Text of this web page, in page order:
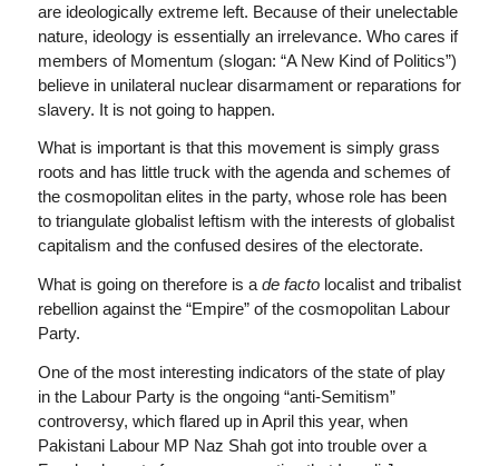
are ideologically extreme left. Because of their unelectable
nature, ideology is essentially an irrelevance. Who cares if
members of Momentum (slogan: “A New Kind of Politics”)
believe in unilateral nuclear disarmament or reparations for
slavery. It is not going to happen.
What is important is that this movement is simply grass
roots and has little truck with the agenda and schemes of
the cosmopolitan elites in the party, whose role has been
to triangulate globalist leftism with the interests of globalist
capitalism and the confused desires of the electorate.
What is going on therefore is a de factolocalist and tribalist
rebellion against the “Empire” of the cosmopolitan Labour
Party.
One of the most interesting indicators of the state of play
in the Labour Party is the ongoing “anti-Semitism”
controversy, which flared up in April this year, when
Pakistani Labour MP Naz Shah got into trouble over a